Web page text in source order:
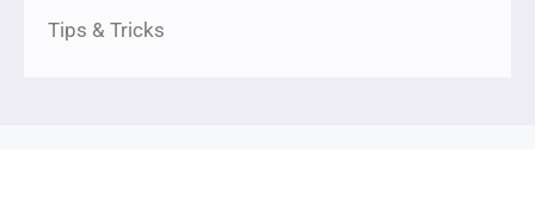
Tips & Tricks